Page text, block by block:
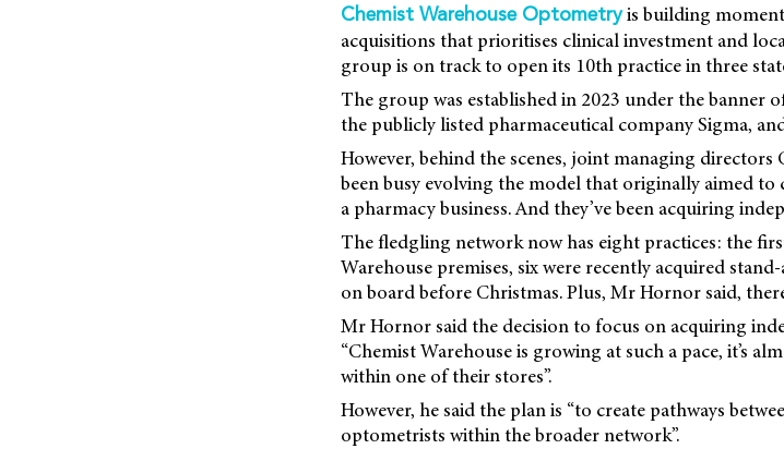
Chemist Warehouse Optometryis building
acquisitions that prioritises clinical investment and
group is on track to open its 10th practice in three
The group was established in 2023 under the banner
the publicly listed pharmaceutical company Sigma,
However, behind the scenes, joint managing directors
been busy evolving the model that originally aimed
a pharmacy business. And they’ve been acquiring
The fledgling network now has eight practices: the
Warehouse premises, six were recently acquired
on board before Christmas. Plus, Mr Hornor said,
Mr Hornor said the decision to focus on acquiring
“Chemist Warehouse is growing at such a pace, it’s
within one of their stores”.
However, he said the plan is “to create pathways
optometrists within the broader network”.